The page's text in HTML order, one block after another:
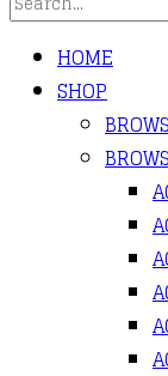
HOME
SHOP